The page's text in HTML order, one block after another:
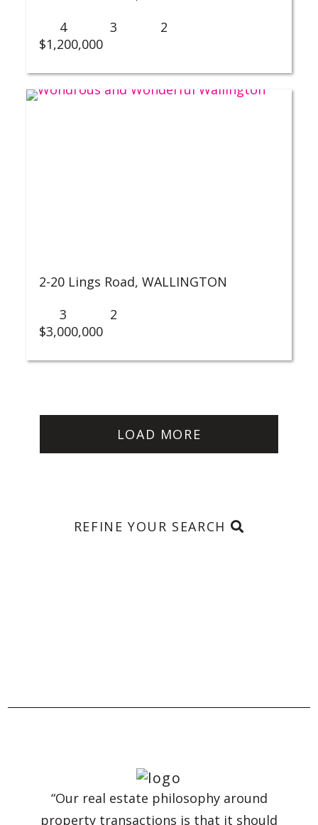
$1,200,000
4 3 2
2-20 Lings Road,WALLINGTON
$3,000,000
3 2
LOAD MORE
REFINE YOUR SEARCH
“Our real estate philosophy around
property transactions is that it should